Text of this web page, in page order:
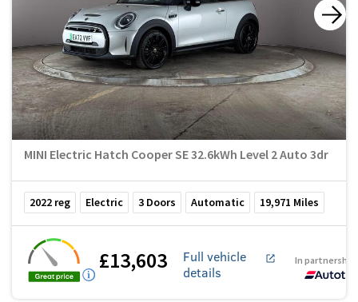
MINI Electric Hatch Cooper SE 32.6kWh Level 2 Auto 3dr
2022 reg Electric 3 Doors Automatic 19,971 Miles
£13,603
Full vehicle
details
In